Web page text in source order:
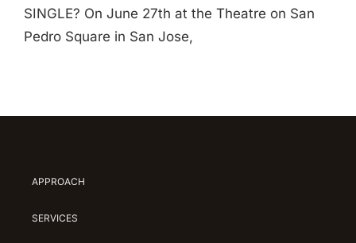
SINGLE? On June 27th at the Theatre on San
Pedro Square in San Jose,
APPROACH
SERVICES